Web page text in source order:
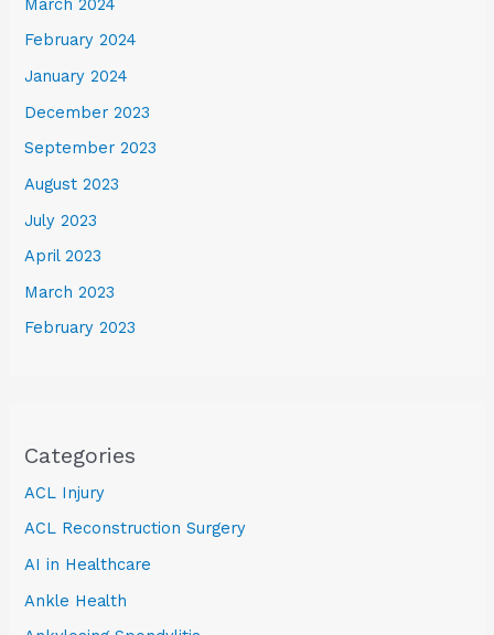
March 2024
February 2024
January 2024
December 2023
September 2023
August 2023
July 2023
April 2023
March 2023
February 2023
Categories
ACL Injury
ACL Reconstruction Surgery
AI in Healthcare
Ankle Health